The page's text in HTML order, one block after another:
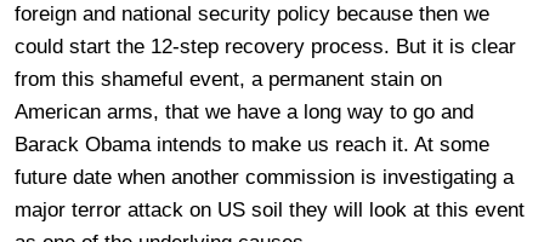
foreign and national security policy because then we
could start the 12-step recovery process. But it is clear
from this shameful event, a permanent stain on
American arms, that we have a long way to go and
Barack Obama intends to make us reach it. At some
future date when another commission is investigating a
major terror attack on US soil they will look at this event